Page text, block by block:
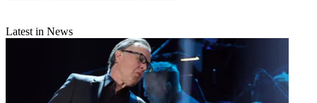
Latest in News